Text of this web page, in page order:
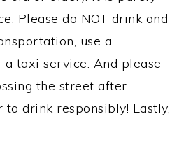
Please do NOT drink and
use a
taxi service. And please
the street after
drink responsibly! Lastly,